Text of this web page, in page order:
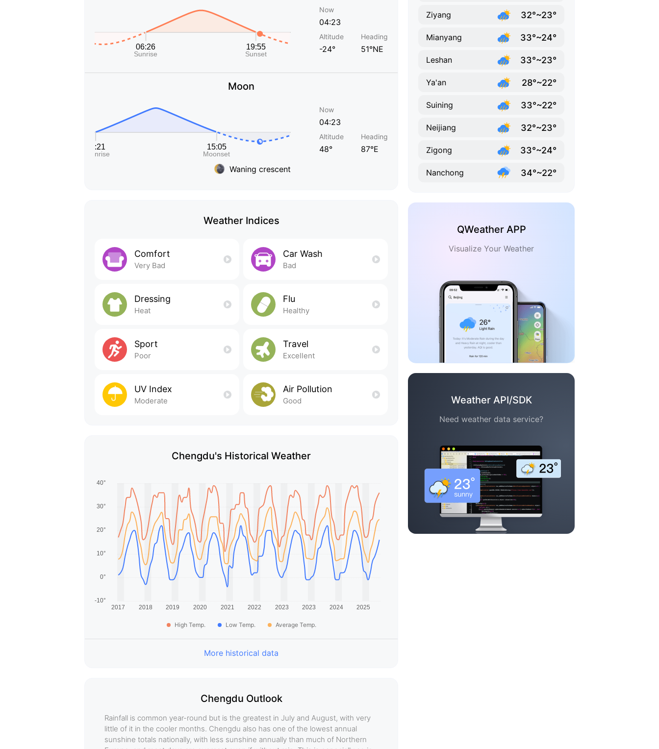
Now
04:23
Altitude
-24°
Heading
51°NE
Moon
Waning crescent
Now
04:23
Altitude
48°
Heading
87°E
Weather Indices
Comfort
Very Bad
Car Wash
Bad
Dressing
Heat
Flu
Healthy
Sport
Poor
Travel
Excellent
UV Index
Moderate
Air Pollution
Good
Chengdu's Historical Weather
High Temp. Low Temp. Average Temp.
More historical data
Chengdu Outlook
Rainfall is common year-round but is the greatest in July and August, with very
little of it in the cooler months. Chengdu also has one of the lowest annual
sunshine totals nationally, with less sunshine annually than much of Northern
Ziyang 32°~23°
Mianyang 33°~24°
Leshan 33°~23°
Ya'an 28°~22°
Suining 33°~22°
Neijiang 32°~23°
Zigong 33°~24°
Nanchong 34°~22°
QWeather APP
Visualize Your Weather
Weather API/SDK
Need weather data service?